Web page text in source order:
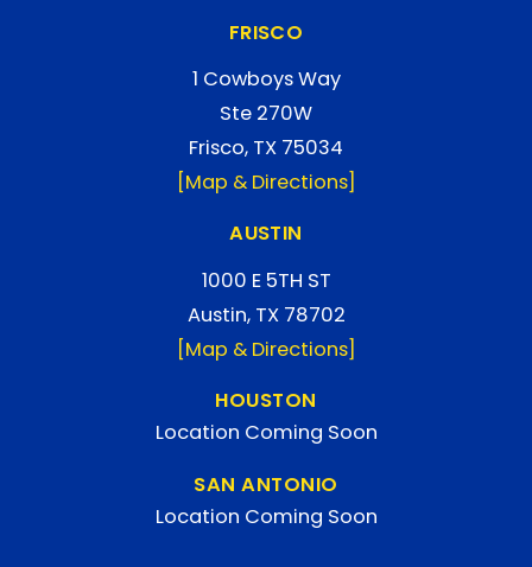
FRISCO
1 Cowboys Way
Ste 270W
Frisco, TX 75034
[Map & Directions]
AUSTIN
1000 E 5TH ST
Austin, TX 78702
[Map & Directions]
HOUSTON
Location Coming Soon
SAN ANTONIO
Location Coming Soon